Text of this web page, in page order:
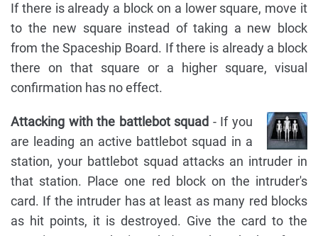
If there is already a block on a lower square, move it
to the new square instead of taking a new block
from the Spaceship Board. If there is already a block
there on that square or a higher square, visual
confirmation has no effect.
Attacking with the battlebot squad - If you
are leading an active battlebot squad in a
station, your battlebot squad attacks an intruder in
that station. Place one red block on the intruder's
card. If the intruder has at least as many red blocks
as hit points, it is destroyed. Give the card to the